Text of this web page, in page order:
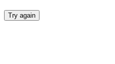
Try again